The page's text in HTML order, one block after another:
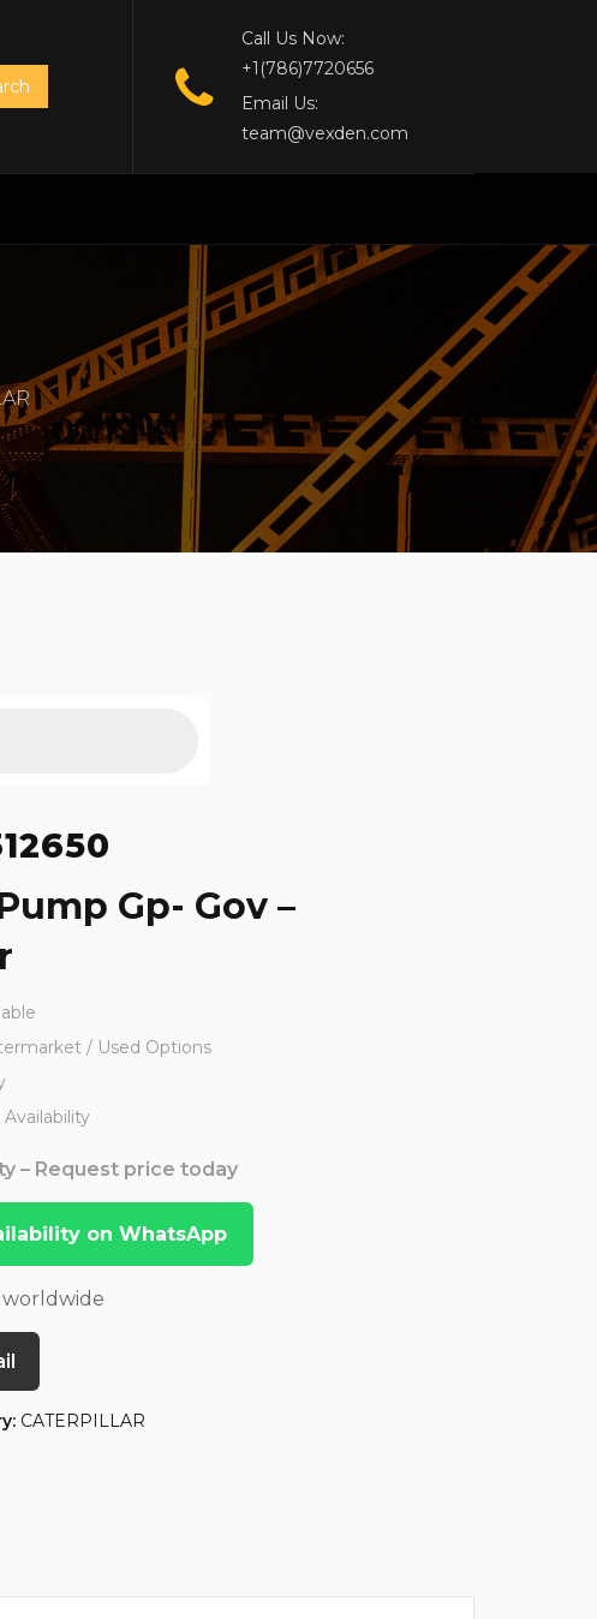
Call Us Now:
+1(786)7720656
Email Us:
team@vexden.com
Gp- Gov –
/ Used Options
– Request price today
on WhatsApp
CATERPILLAR